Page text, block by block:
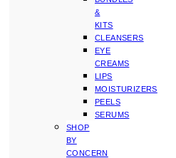
&
KITS
CLEANSERS
EYE
CREAMS
LIPS
MOISTURIZERS
PEELS
SERUMS
SHOP
BY
CONCERN